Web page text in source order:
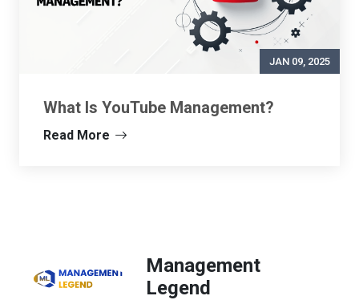
JAN 09, 2025
What Is YouTube Management?
Read More
Management
Legend